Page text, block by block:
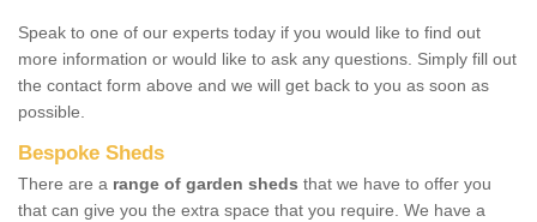
Speak to one of our experts today if you would like to find out
more information or would like to ask any questions. Simply fill out
the contact form above and we will get back to you as soon as
possible.
Bespoke Sheds
There are a range of garden sheds that we have to offer you
that can give you the extra space that you require. We have a